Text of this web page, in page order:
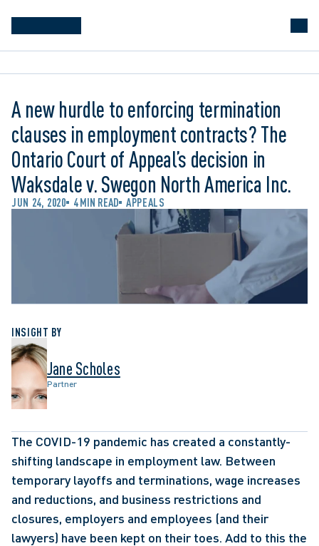
A new hurdle to enforcing termination
clauses in employment contracts? The
Ontario Court of Appeal’s decision in
Waksdale v. Swegon North America Inc.
JUN 24, 2020 4 MIN READ APPEALS
INSIGHT BY
Jane Scholes
Partner
The COVID-19 pandemic has created a constantly-
shifting landscape in employment law. Between
temporary layoffs and terminations, wage increases
and reductions, and business restrictions and
closures, employers and employees (and their
lawyers) have been kept on their toes. Add to this the